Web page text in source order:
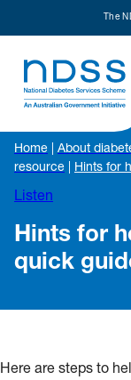
The
Home About
resource
Hints for
Listen
Hints for
quick
Here are steps to